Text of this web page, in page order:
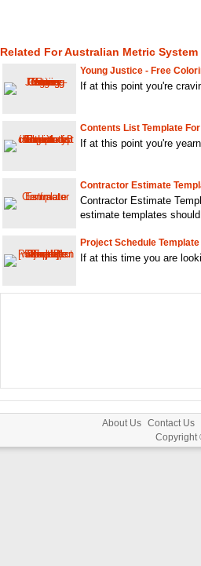
Related For Australian Metric
Young Justice - Free
If at this point you're
Contents List Template
If at this point you're
Contractor Estimate
Contractor Estimate
estimate templates
Project Schedule
If at this time you are
About Us Contact Us